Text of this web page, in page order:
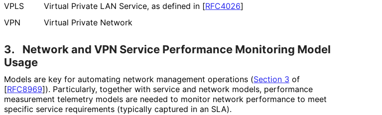
VPLS
Virtual Private LAN Service, as defined in [RFC4026]
VPN
Virtual Private Network
3.
Network and VPN Service Performance Monitoring Model
Usage
Models are key for automating network management operations (Section 3 of
[RFC8969]). Particularly, together with service and network models, performance
measurement telemetry models are needed to monitor network performance to meet
specific service requirements (typically captured in an SLA).